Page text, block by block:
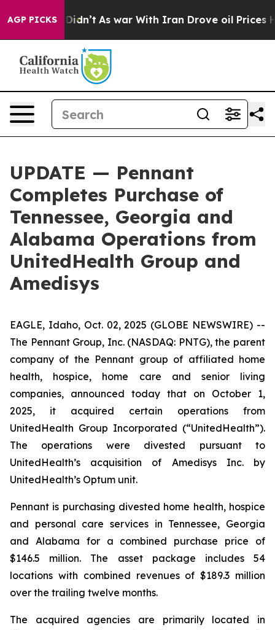
AGP PICKS
Well, it Didn’t As war With Iran Drove oil Prices
UPDATE — Pennant
Completes Purchase of
Tennessee, Georgia and
Alabama Operations from
UnitedHealth Group and
Amedisys
EAGLE, Idaho, Oct. 02, 2025 (GLOBE NEWSWIRE) --
The Pennant Group, Inc. (NASDAQ: PNTG), the parent
company of the Pennant group of affiliated home
health, hospice, home care and senior living
companies, announced today that on October 1,
2025, it acquired certain operations from
UnitedHealth Group Incorporated (“UnitedHealth”).
The operations were divested pursuant to
UnitedHealth’s acquisition of Amedisys Inc. by
UnitedHealth’s Optum unit.
Pennant is purchasing divested home health, hospice
and personal care services in Tennessee, Georgia
and Alabama for a combined purchase price of
$146.5 million. The asset package includes 54
locations with combined revenues of $189.3 million
over the trailing twelve months.
The acquired agencies are primarily located in